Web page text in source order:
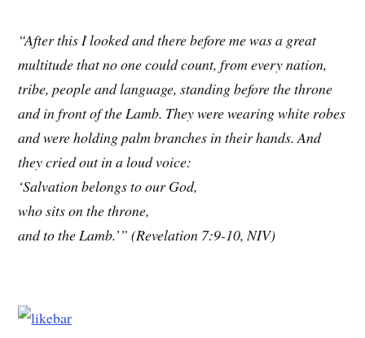
“After this I looked and there before me was a great
multitude that no one could count, from every nation,
tribe, people and language, standing before the throne
and in front of the Lamb. They were wearing white robes
and were holding palm branches in their hands. And
they cried out in a loud voice:
‘Salvation belongs to our God,
who sits on the throne,
and to the Lamb.’” (Revelation 7:9-10, NIV)